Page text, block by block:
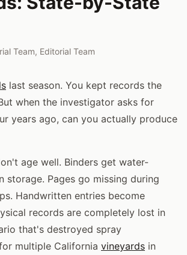
Team, Editorial Team
last season. You kept records the
when the investigator asks for
years ago, can you actually produce
age well. Binders get water-
storage. Pages go missing during
Handwritten entries become
records are completely lost in
that's destroyed spray
multiple California vineyards in